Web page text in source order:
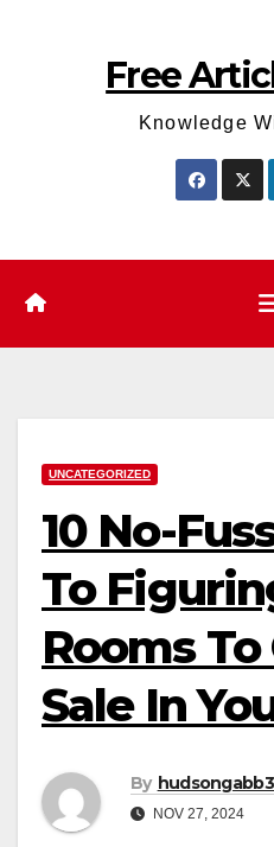
Free
Knowledge
UNCATEGORIZED
10 No-
To
Rooms To
Sale In
By
NOV 27, 2024